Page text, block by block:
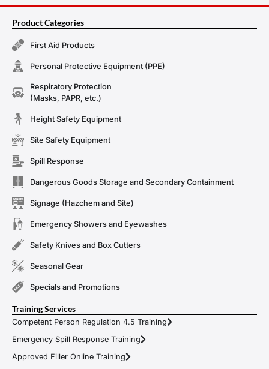
Product Categories
First Aid Products
Personal Protective Equipment (PPE)
Respiratory Protection
(Masks, PAPR, etc.)
Height Safety Equipment
Site Safety Equipment
Spill Response
Dangerous Goods Storage and Secondary Containment
Signage (Hazchem and Site)
Emergency Showers and Eyewashes
Safety Knives and Box Cutters
Seasonal Gear
Specials and Promotions
Training Services
Competent Person Regulation 4.5 Training
Emergency Spill Response Training
Approved Filler Online Training